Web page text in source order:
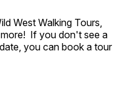
West Walking Tours,
If you don't see a
you can book a tour